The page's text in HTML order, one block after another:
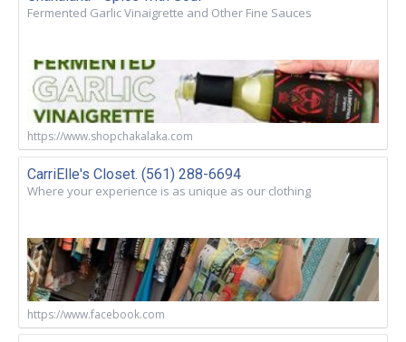
Fermented Garlic Vinaigrette and Other Fine Sauces
https://www.shopchakalaka.com
CarriElle's Closet. (561) 288-6694
Where your experience is as unique as our clothing
https://www.facebook.com